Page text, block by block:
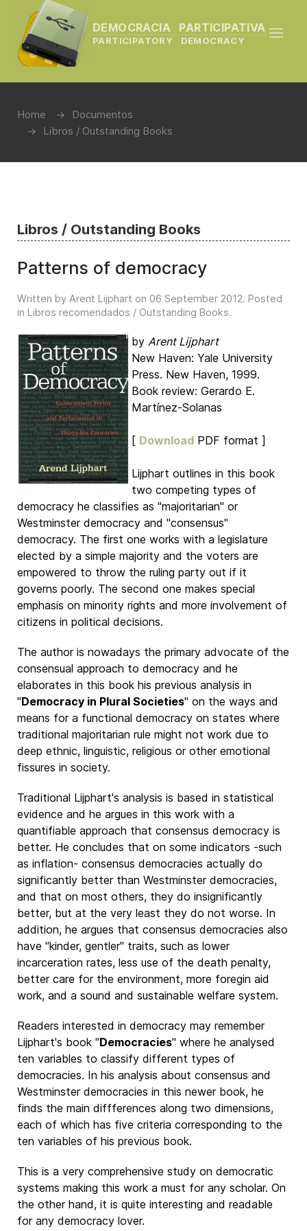
DEMOCRACIA PARTICIPATIVA
PARTICIPATORY DEMOCRACY
Home
Documentos
Libros / Outstanding Books
Libros / Outstanding Books
Patterns of democracy
Written by Arent Lijphart on 06 September 2012. Posted
in Libros recomendados / Outstanding Books.
by Arent Lijphart
New Haven: Yale University
Press. New Haven, 1999.
Book review: Gerardo E.
Martínez-Solanas
[ Download PDF format ]
Lijphart outlines in this book
two competing types of
democracy he classifies as "majoritarian" or
Westminster democracy and "consensus"
democracy. The first one works with a legislature
elected by a simple majority and the voters are
empowered to throw the ruling party out if it
governs poorly. The second one makes special
emphasis on minority rights and more involvement of
citizens in political decisions.
The author is nowadays the primary advocate of the
consensual approach to democracy and he
elaborates in this book his previous analysis in
"Democracy in Plural Societies" on the ways and
means for a functional democracy on states where
traditional majoritarian rule might not work due to
deep ethnic, linguistic, religious or other emotional
fissures in society.
Traditional Lijphart's analysis is based in statistical
evidence and he argues in this work with a
quantifiable approach that consensus democracy is
better. He concludes that on some indicators -such
as inflation- consensus democracies actually do
significantly better than Westminster democracies,
and that on most others, they do insignificantly
better, but at the very least they do not worse. In
addition, he argues that consensus democracies also
have "kinder, gentler" traits, such as lower
incarceration rates, less use of the death penalty,
better care for the environment, more foregin aid
work, and a sound and sustainable welfare system.
Readers interested in democracy may remember
Lijphart's book "Democracies" where he analysed
ten variables to classify different types of
democracies. In his analysis about consensus and
Westminster democracies in this newer book, he
finds the main diffferences along two dimensions,
each of which has five criteria corresponding to the
ten variables of his previous book.
This is a very comprehensive study on democratic
systems making this work a must for any scholar. On
the other hand, it is quite interesting and readable
for any democracy lover.